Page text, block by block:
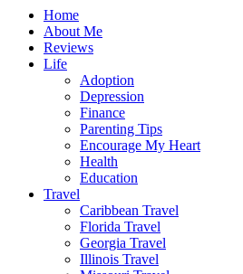
Home
About Me
Reviews
Life
Adoption
Depression
Finance
Parenting Tips
Encourage My Heart
Health
Education
Travel
Caribbean Travel
Florida Travel
Georgia Travel
Illinois Travel